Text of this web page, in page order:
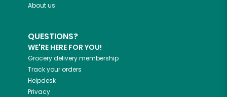
About us
QUESTIONS?
WE'RE HERE FOR YOU!
Grocery delivery membership
Track your orders
Helpdesk
Privacy